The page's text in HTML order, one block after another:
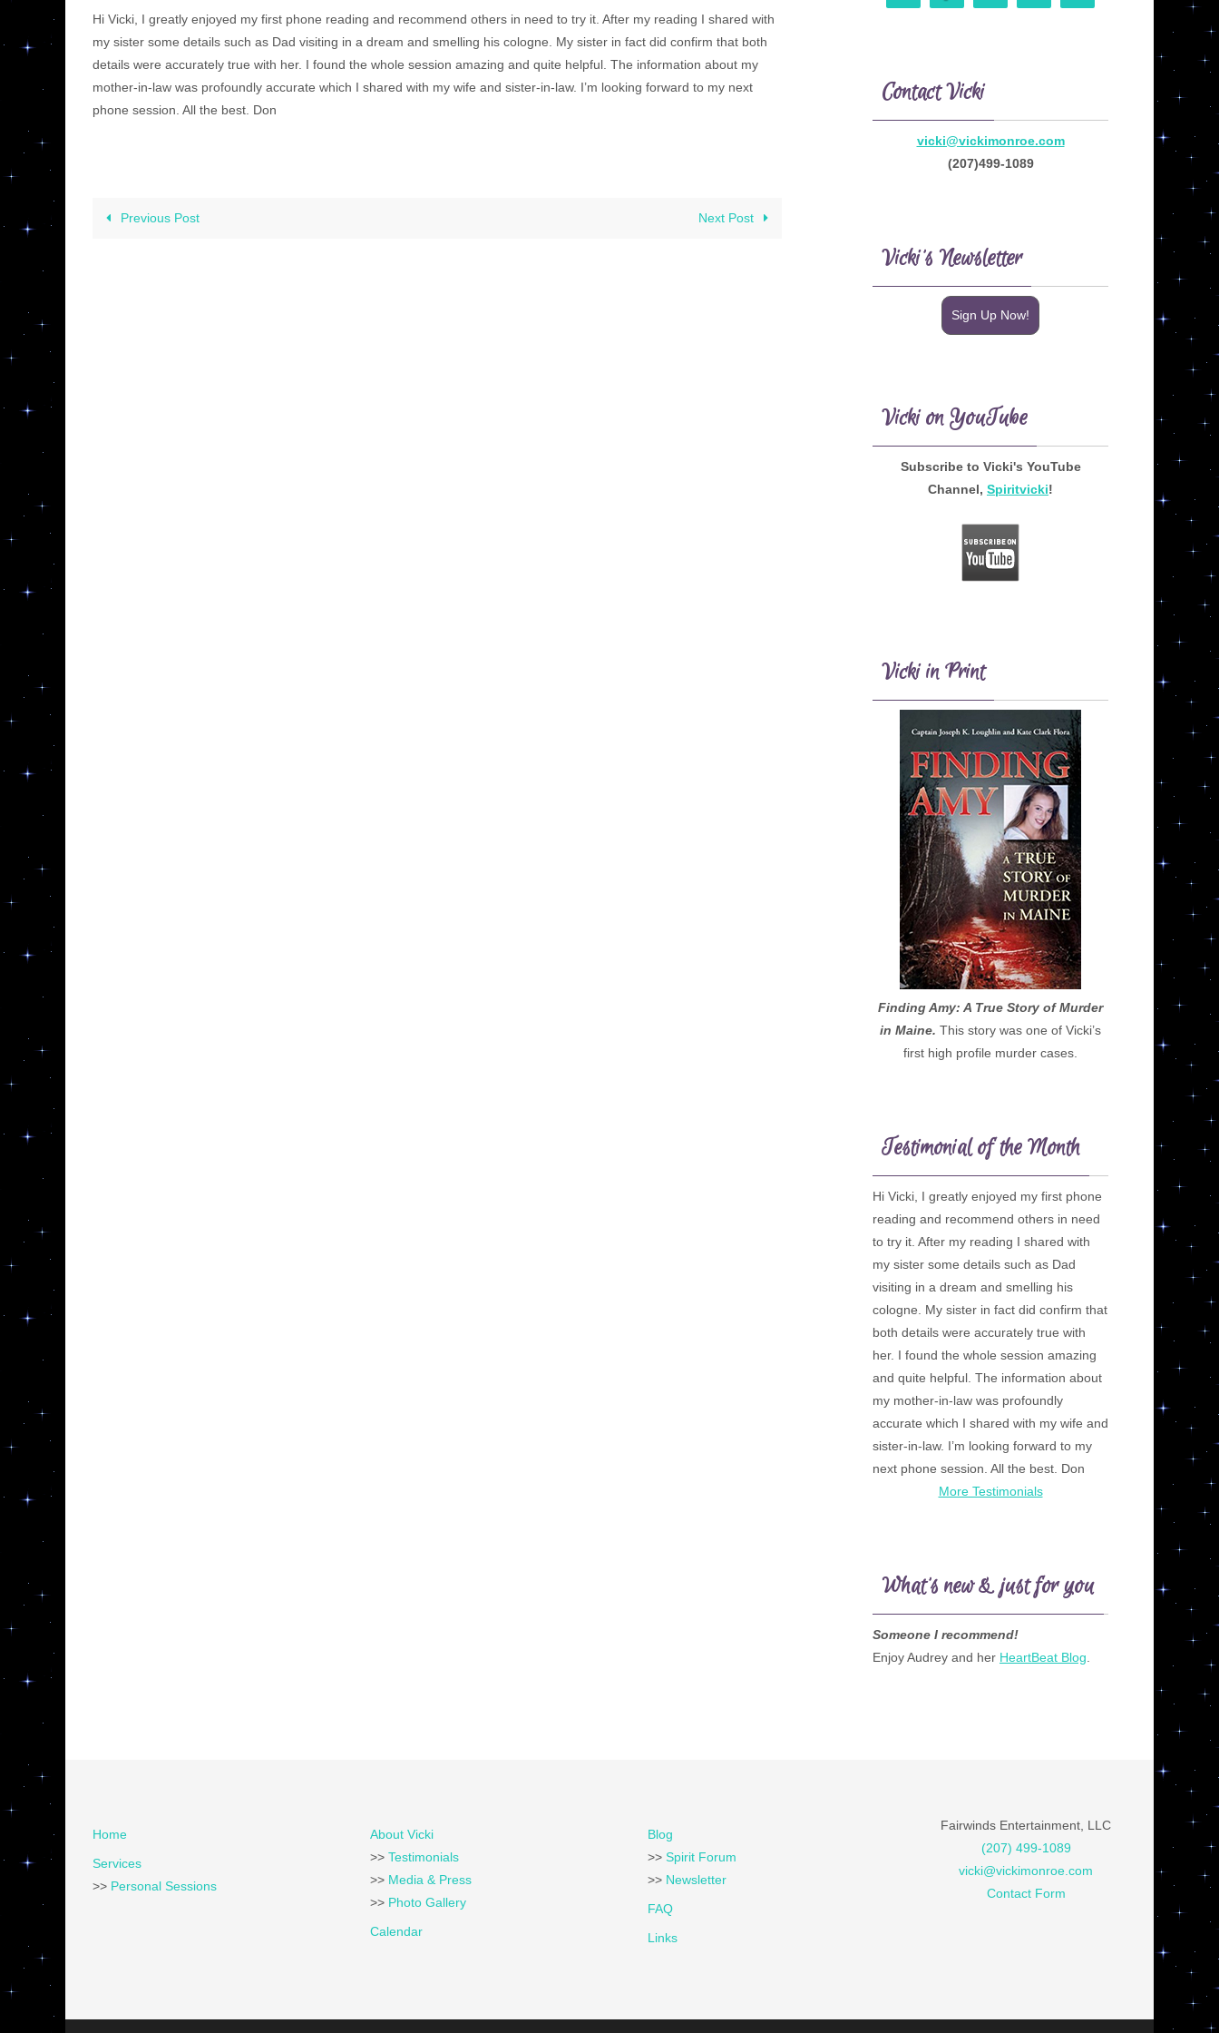
Hi Vicki, I greatly enjoyed my first phone reading and recommend others in need to try it. After my reading I shared with
my sister some details such as Dad visiting in a dream and smelling his cologne. My sister in fact did confirm that both
details were accurately true with her. I found the whole session amazing and quite helpful. The information about my
mother-in-law was profoundly accurate which I shared with my wife and sister-in-law. I’m looking forward to my next
phone session. All the best. Don
Previous Post Next Post
Contact Vicki
vicki@vickimonroe.com
(207)499-1089
Vicki’s Newsletter
Sign Up Now!
Vicki on YouTube
Subscribe to Vicki's YouTube
Channel, Spiritvicki!
Vicki in Print
Finding Amy: A True Story of Murder
in Maine. This story was one of Vicki’s
first high profile murder cases.
Testimonial of the Month
Hi Vicki, I greatly enjoyed my first phone
reading and recommend others in need
to try it. After my reading I shared with
my sister some details such as Dad
visiting in a dream and smelling his
cologne. My sister in fact did confirm that
both details were accurately true with
her. I found the whole session amazing
and quite helpful. The information about
my mother-in-law was profoundly
accurate which I shared with my wife and
sister-in-law. I’m looking forward to my
next phone session. All the best. Don
More Testimonials
What’s new & just for you
Someone I recommend!
Enjoy Audrey and her HeartBeat Blog
Home
Services
>> Personal Sessions
About Vicki
>> Testimonials
>> Media & Press
>> Photo Gallery
Calendar
Blog
>> Spirit Forum
>> Newsletter
FAQ
Links
Fairwinds Entertainment, LLC
(207) 499-1089
vicki@vickimonroe.com
Contact Form